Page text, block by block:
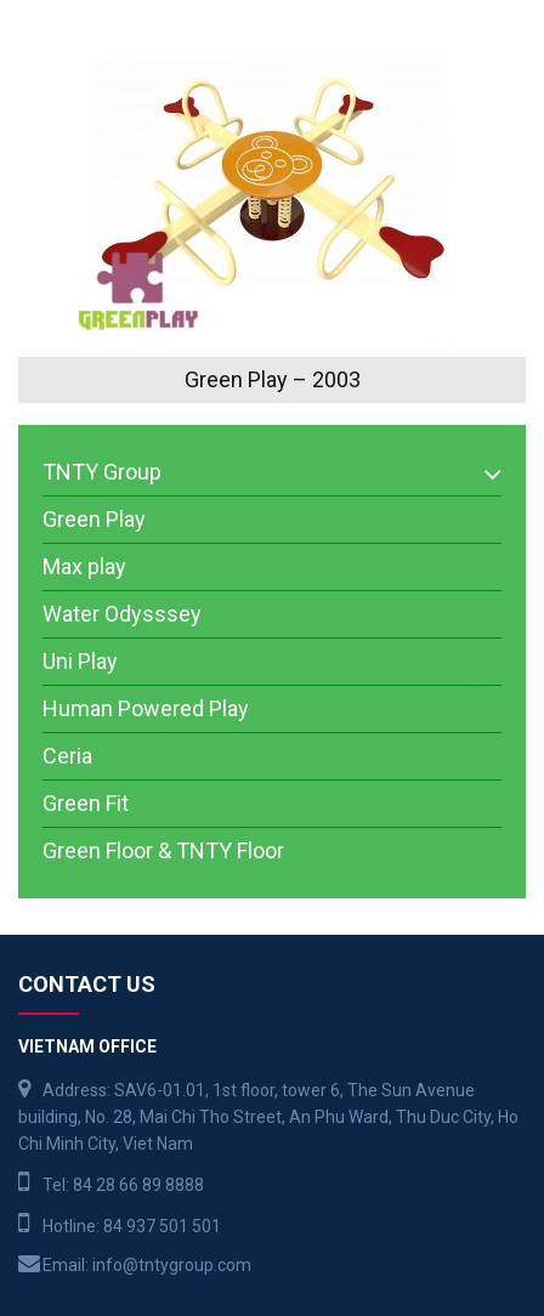
Green Play – 2003
TNTY Group
Green Play
Max play
Water Odysssey
Uni Play
Human Powered Play
Ceria
Green Fit
Green Floor & TNTY Floor
CONTACT US
VIETNAM OFFICE
Address: SAV6-01.01, 1st floor, tower 6, The Sun Avenue
building, No. 28, Mai Chi Tho Street, An Phu Ward, Thu Duc City, Ho
Chi Minh City, Viet Nam
Tel: 84 28 66 89 8888
Hotline: 84 937 501 501
Email: info@tntygroup.com